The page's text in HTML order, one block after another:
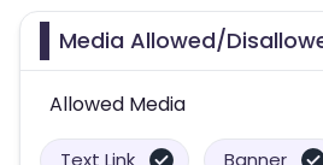
Media Allowed/
Allowed Media
Text Link Banner